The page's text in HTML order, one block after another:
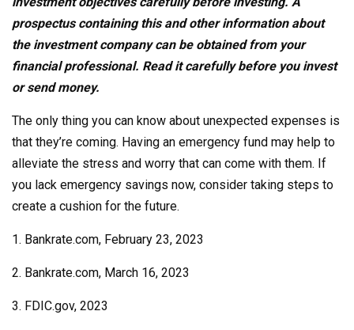
prospectus containing this and other information about
the investment company can be obtained from your
financial professional. Read it carefully before you invest
or send money.
The only thing you can know about unexpected expenses is
that they’re coming. Having an emergency fund may help to
alleviate the stress and worry that can come with them. If
you lack emergency savings now, consider taking steps to
create a cushion for the future.
1. Bankrate.com, February 23, 2023
2. Bankrate.com, March 16, 2023
3. FDIC.gov, 2023